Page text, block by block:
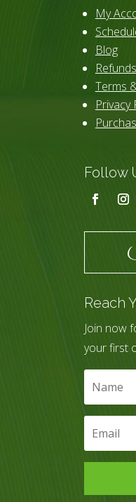
My
Blog
Terms
Privacy
Follow
Reach
Join now
your first